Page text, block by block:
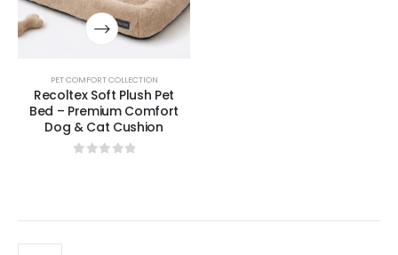
PET COMFORT COLLECTION
Recoltex Soft Plush Pet
Bed – Premium Comfort
Dog & Cat Cushion